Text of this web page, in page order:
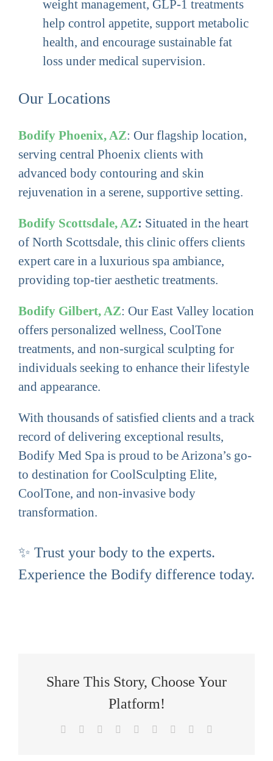
weight management, GLP-1 treatments
help control appetite, support metabolic
health, and encourage sustainable fat
loss under medical supervision.
Our Locations
Bodify Phoenix, AZ: Our flagship location,
serving central Phoenix clients with
advanced body contouring and skin
rejuvenation in a serene, supportive setting.
Bodify Scottsdale, AZ: Situated in the heart
of North Scottsdale, this clinic offers clients
expert care in a luxurious spa ambiance,
providing top-tier aesthetic treatments.
Bodify Gilbert, AZ: Our East Valley location
offers personalized wellness, CoolTone
treatments, and non-surgical sculpting for
individuals seeking to enhance their lifestyle
and appearance.
With thousands of satisfied clients and a track
record of delivering exceptional results,
Bodify Med Spa is proud to be Arizona’s go-
to destination for CoolSculpting Elite,
CoolTone, and non-invasive body
transformation.
✨ Trust your body to the experts.
Experience the Bodify difference today.
Share This Story, Choose Your
Platform!
Facebook Reddit LinkedInWhatsApp
TumblrPinterest